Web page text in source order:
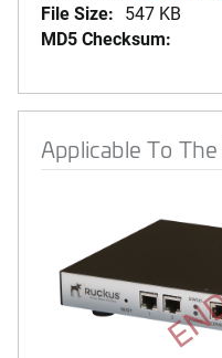
File Size: 547 KB
MD5 Checksum:
Applicable To